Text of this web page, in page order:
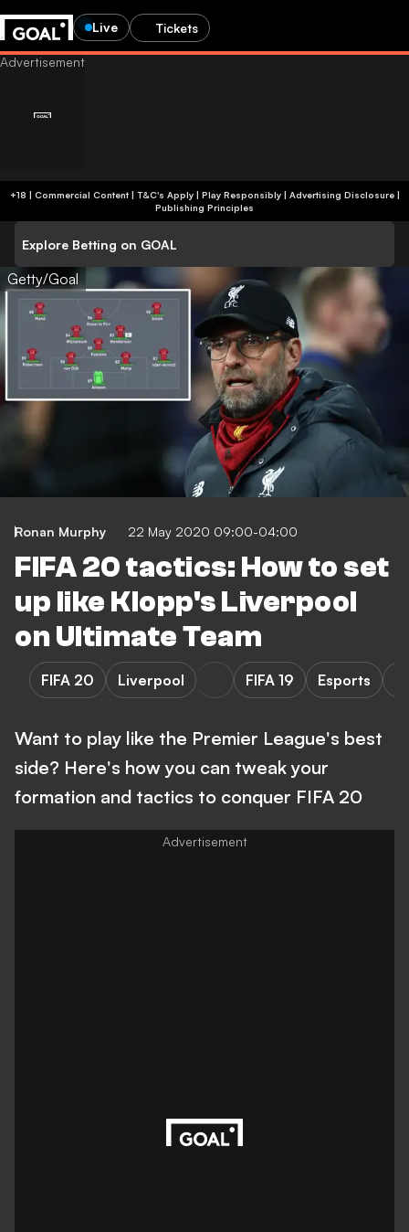
Live Tickets
+18 | Commercial Content | T&C's Apply | Play Responsibly| Advertising Disclosure|
Publishing Principles
Explore Betting on GOAL
Getty/Goal
Ronan Murphy 22 May 2020 09:00-04:00
FIFA 20 tactics: How to set
up like Klopp's Liverpool
on Ultimate Team
FIFA 20 Liverpool FIFA 19 Esports
Want to play like the Premier League's best
side? Here's how you can tweak your
formation and tactics to conquer FIFA 20